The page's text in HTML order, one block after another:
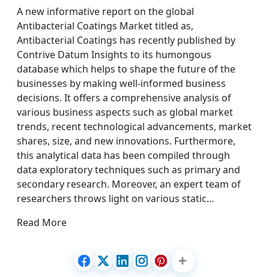
A new informative report on the global
Antibacterial Coatings Market titled as,
Antibacterial Coatings has recently published by
Contrive Datum Insights to its humongous
database which helps to shape the future of the
businesses by making well-informed business
decisions. It offers a comprehensive analysis of
various business aspects such as global market
trends, recent technological advancements, market
shares, size, and new innovations. Furthermore,
this analytical data has been compiled through
data exploratory techniques such as primary and
secondary research. Moreover, an expert team of
researchers throws light on various static…
Read More